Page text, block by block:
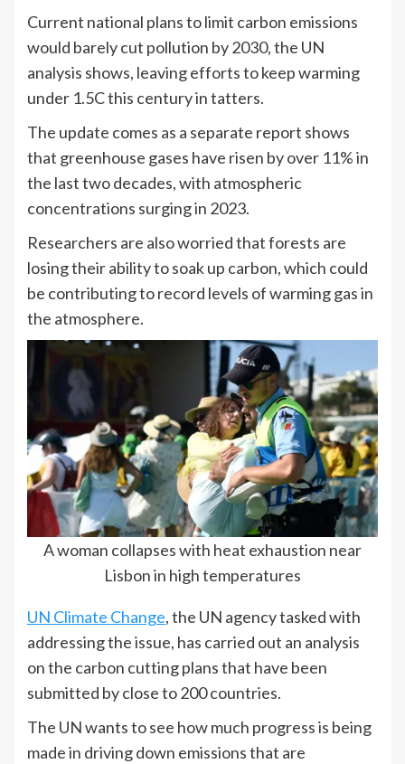
Current national plans to limit carbon emissions
would barely cut pollution by 2030, the UN
analysis shows, leaving efforts to keep warming
under 1.5C this century in tatters.
The update comes as a separate report shows
that greenhouse gases have risen by over 11% in
the last two decades, with atmospheric
concentrations surging in 2023.
Researchers are also worried that forests are
losing their ability to soak up carbon, which could
be contributing to record levels of warming gas in
the atmosphere.
A woman collapses with heat exhaustion near
Lisbon in high temperatures
UN Climate Change, the UN agency tasked with
addressing the issue, has carried out an analysis
on the carbon cutting plans that have been
submitted by close to 200 countries.
The UN wants to see how much progress is being
made in driving down emissions that are